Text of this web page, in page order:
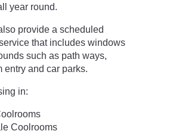
year round.
provide a scheduled
that includes windows
such as path ways,
entry and car parks.
in:
Coolrooms